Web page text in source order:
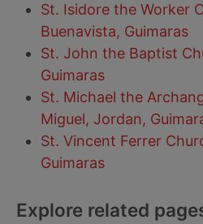
St. Isidore the Worker
Buenavista, Guimaras
St. John the Baptist
Guimaras
St. Michael the
Miguel, Jordan,
St. Vincent Ferrer
Guimaras
Explore related